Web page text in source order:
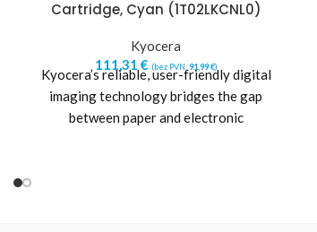
Cartridge, Cyan (1T02LKCNL0)
Kyocera
111,31 € (bez PVN: 91,99€)
Kyocera’s reliable, user-friendly digital
imaging technology bridges the gap
between paper and electronic